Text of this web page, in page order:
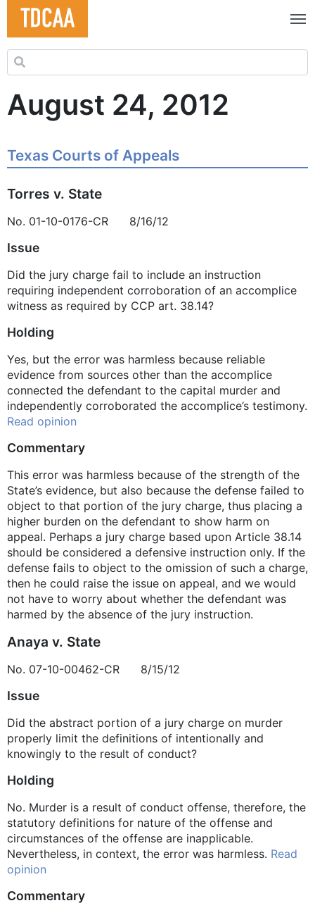
Search for:
August 24, 2012
Texas Courts of Appeals
Torres v. State
No. 01-10-0176-CR 8/16/12
Issue
Did the jury charge fail to include an instruction
requiring independent corroboration of an accomplice
witness as required by CCP art. 38.14?
Holding
Yes, but the error was harmless because reliable
evidence from sources other than the accomplice
connected the defendant to the capital murder and
independently corroborated the accomplice’s testimony.
Read opinion
Commentary
This error was harmless because of the strength of the
State’s evidence, but also because the defense failed to
object to that portion of the jury charge, thus placing a
higher burden on the defendant to show harm on
appeal. Perhaps a jury charge based upon Article 38.14
should be considered a defensive instruction only. If the
defense fails to object to the omission of such a charge,
then he could raise the issue on appeal, and we would
not have to worry about whether the defendant was
harmed by the absence of the jury instruction.
Anaya v. State
No. 07-10-00462-CR 8/15/12
Issue
Did the abstract portion of a jury charge on murder
properly limit the definitions of intentionally and
knowingly to the result of conduct?
Holding
No. Murder is a result of conduct offense, therefore, the
statutory definitions for nature of the offense and
circumstances of the offense are inapplicable.
Nevertheless, in context, the error was harmless. Read
opinion
Commentary